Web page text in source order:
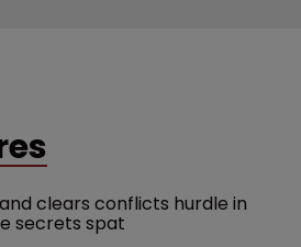
clears conflicts hurdle in
secrets spat